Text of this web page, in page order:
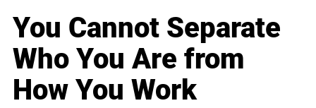
You Cannot Separate
Who You Are from
How You Work